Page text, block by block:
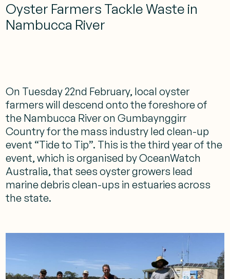
Oyster Farmers Tackle Waste in
Nambucca River
On Tuesday 22nd February, local oyster
farmers will descend onto the foreshore of
the Nambucca River on Gumbaynggirr
Country for the mass industry led clean-up
event “Tide to Tip”. This is the third year of the
event, which is organised by OceanWatch
Australia, that sees oyster growers lead
marine debris clean-ups in estuaries across
the state.